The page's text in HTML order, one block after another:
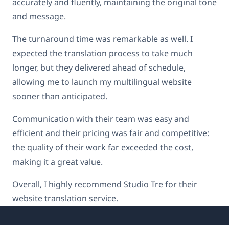
and message.
The turnaround time was remarkable as well. I
expected the translation process to take much
longer, but they delivered ahead of schedule,
allowing me to launch my multilingual website
sooner than anticipated.
Communication with their team was easy and
efficient and their pricing was fair and competitive:
the quality of their work far exceeded the cost,
making it a great value.
Overall, I highly recommend Studio Tre for their
website translation service.